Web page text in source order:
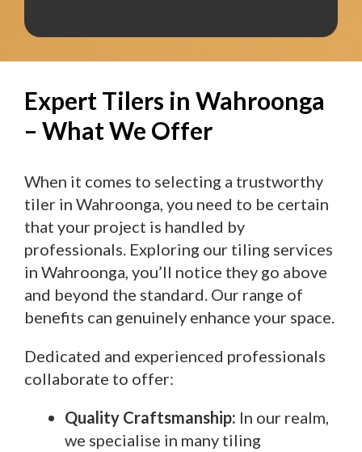
Expert Tilers in Wahroonga
– What We Offer
When it comes to selecting a trustworthy
tiler in Wahroonga, you need to be certain
that your project is handled by
professionals. Exploring our tiling services
in Wahroonga, you’ll notice they go above
and beyond the standard. Our range of
benefits can genuinely enhance your space.
Dedicated and experienced professionals
collaborate to offer:
Quality Craftsmanship: In our realm,
we specialise in many tiling